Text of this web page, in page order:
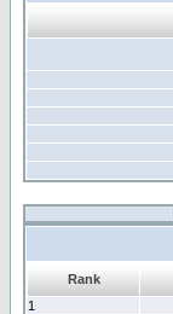
Rank
1